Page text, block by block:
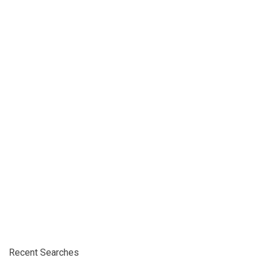
Recent Searches